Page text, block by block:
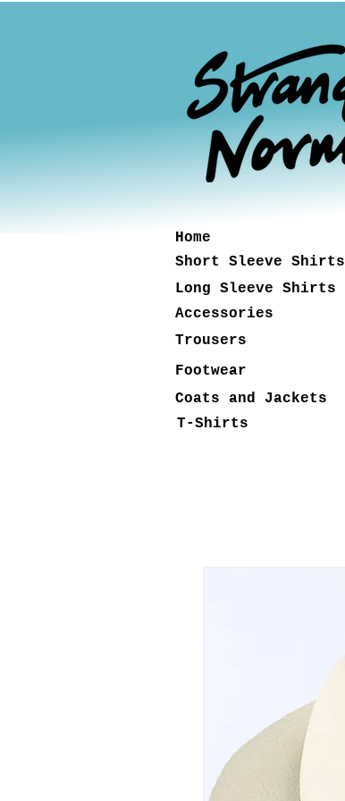
Home
Coats and Jackets
Footwear
Trousers
Accessories
Long Sleeve Shirts
Short Sleeve Shirts
T-Shirts